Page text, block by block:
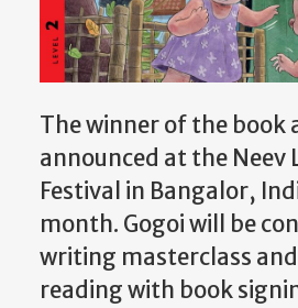
The winner of the book
announced at the Neev
Festival in Bangalor,
month. Gogoi will be
writing masterclass and
reading with book